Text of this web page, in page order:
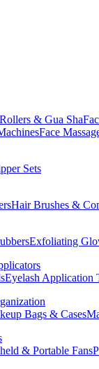
& Gua Sha
Face
Sets
Hair Brushes &
Exfoliating
Eyelash Application
Bags & Cases
& Portable Fans